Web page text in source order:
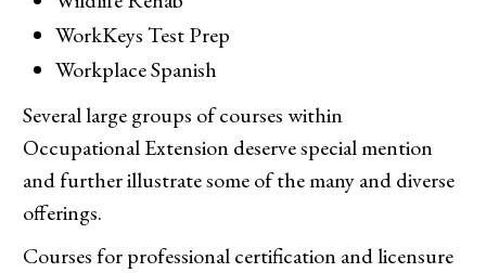
WorkKeys Test Prep
Workplace Spanish
Several large groups of courses within
Occupational Extension deserve special mention
and further illustrate some of the many and diverse
offerings.
Courses for professional certification and licensure